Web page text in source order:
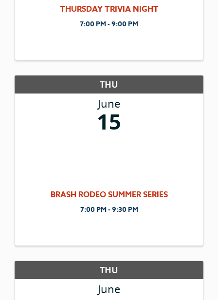
THURSDAY TRIVIA NIGHT
7:00 PM - 9:00 PM
THU
June
15
BRASH RODEO SUMMER SERIES
7:00 PM - 9:30 PM
THU
June